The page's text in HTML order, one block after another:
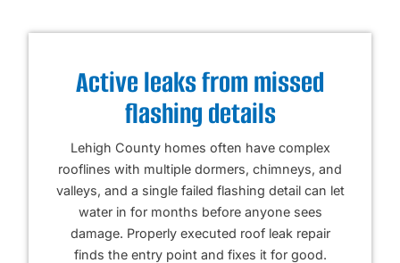
Active leaks from missed
flashing details
Lehigh County homes often have complex
rooflines with multiple dormers, chimneys, and
valleys, and a single failed flashing detail can let
water in for months before anyone sees
damage. Properly executed roof leak repair
finds the entry point and fixes it for good.